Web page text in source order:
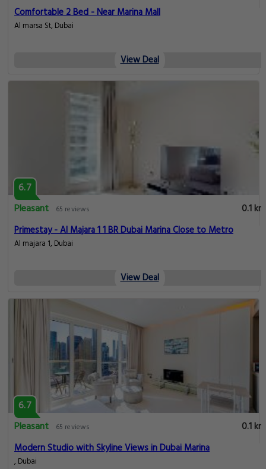
Comfortable 2 Bed - Near Marina Mall
Al marsa St, Dubai
View Deal
6.7
Pleasant
65 reviews
0.1 km
Primestay - Al Majara 1 1 BR Dubai Marina Close to Metro
Al majara 1, Dubai
View Deal
6.7
Pleasant
65 reviews
0.1 km
Modern Studio with Skyline Views in Dubai Marina
, Dubai